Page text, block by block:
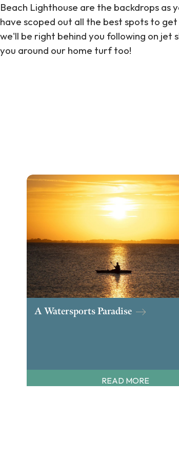
Beach Lighthouse are the backdrops as
have scoped out all the best spots to
we'll be right behind you following on jet
you around our home turf too!
A Watersports Paradise
READ MORE